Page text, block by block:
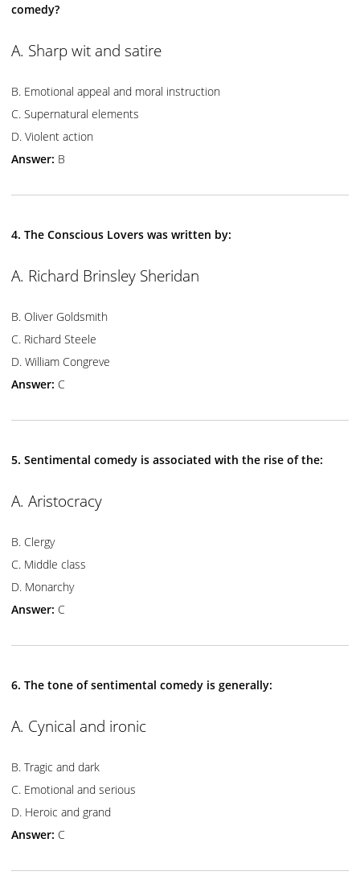
comedy?
A. Sharp wit and satire
B. Emotional appeal and moral instruction
C. Supernatural elements
D. Violent action
Answer: B
4. The Conscious Lovers was written by:
A. Richard Brinsley Sheridan
B. Oliver Goldsmith
C. Richard Steele
D. William Congreve
Answer: C
5. Sentimental comedy is associated with the rise of the:
A. Aristocracy
B. Clergy
C. Middle class
D. Monarchy
Answer: C
6. The tone of sentimental comedy is generally:
A. Cynical and ironic
B. Tragic and dark
C. Emotional and serious
D. Heroic and grand
Answer: C